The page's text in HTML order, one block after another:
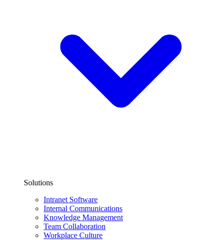
Solutions
Intranet Software
Internal Communications
Knowledge Management
Team Collaboration
Workplace Culture